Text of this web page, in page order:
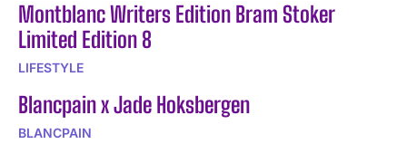
Montblanc Writers Edition Bram Stoker
Limited Edition 8
LIFESTYLE
Blancpain x Jade Hoksbergen
BLANCPAIN